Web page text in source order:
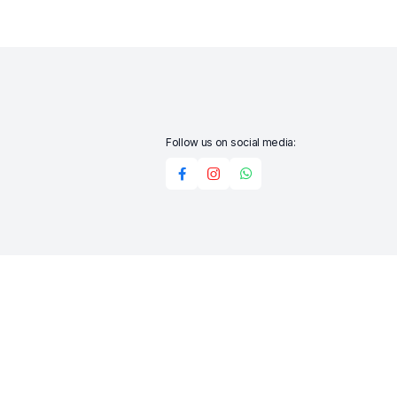
Follow us on social media: